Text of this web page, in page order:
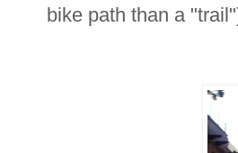
bike path than a